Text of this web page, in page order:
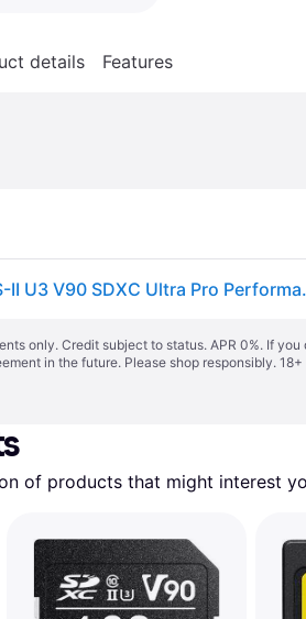
details Features
Kodak SD
only. Credit subject to status. APR 0%. If
in the future. Please shop responsibly.
of products that might interest